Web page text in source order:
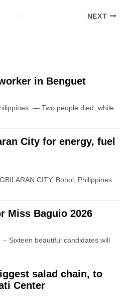
NEXT
in Benguet
— Two people died, while
City for energy, fuel
CITY, Bohol, Philippines
Miss Baguio 2026
Sixteen beautiful candidates will
salad chain, to
Center